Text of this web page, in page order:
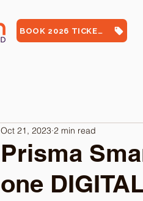
BOOK 2026 TICKETS
Prisma
one
Oct 21, 2023 2 min read